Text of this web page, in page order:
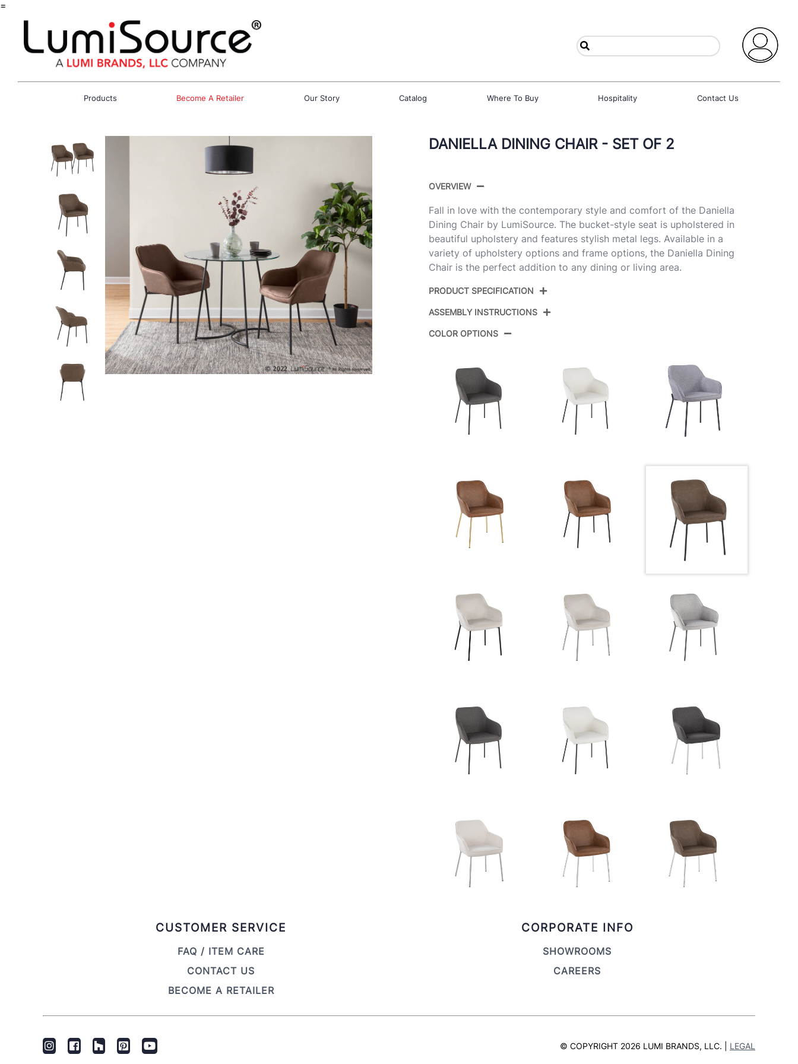
=
Products Become A Retailer Our Story Catalog Where To Buy Hospitality Contact Us
DANIELLA DINING CHAIR - SET OF 2
OVERVIEW
Fall in love with the contemporary style and comfort of the Daniella
Dining Chair by LumiSource. The bucket-style seat is upholstered in
beautiful upholstery and features stylish metal legs. Available in a
variety of upholstery options and frame options, the Daniella Dining
Chair is the perfect addition to any dining or living area.
PRODUCT SPECIFICATION
ASSEMBLY INSTRUCTIONS
COLOR OPTIONS
CUSTOMER SERVICE
FAQ / ITEM CARE
CONTACT US
BECOME A RETAILER
CORPORATE INFO
SHOWROOMS
CAREERS
© COPYRIGHT 2026 LUMI BRANDS, LLC. | LEGAL